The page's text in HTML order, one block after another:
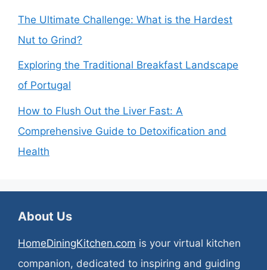
The Ultimate Challenge: What is the Hardest
Nut to Grind?
Exploring the Traditional Breakfast Landscape
of Portugal
How to Flush Out the Liver Fast: A
Comprehensive Guide to Detoxification and
Health
About Us
HomeDiningKitchen.com is your virtual kitchen
companion, dedicated to inspiring and guiding